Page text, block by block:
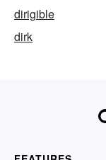
dirigible
dirk